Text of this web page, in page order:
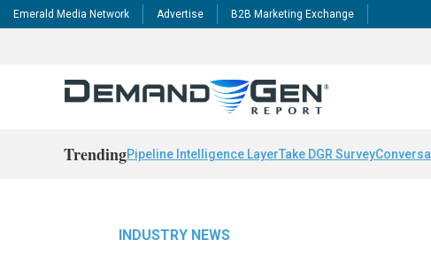
Emerald Media Network Advertise B2B Marketing Exchange
TrendingPipeline Intelligence LayerTake DGR Survey
INDUSTRY NEWS